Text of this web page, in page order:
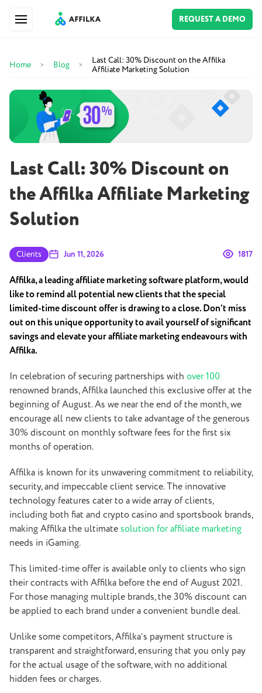
REQUEST A DEMO
Home > Blog >
Last Call: 30% Discount on the Affilka
Affiliate Marketing Solution
Last Call: 30% Discount on
the Affilka Affiliate Marketing
Solution
Clients Jun 11, 2026 1817
Affilka, a leading affiliate marketing software platform, would
like to remind all potential new clients that the special
limited-time discount offer is drawing to a close. Don’t miss
out on this unique opportunity to avail yourself of significant
savings and elevate your affiliate marketing endeavours with
Affilka.
In celebration of securing partnerships with over 100
renowned brands, Affilka launched this exclusive offer at the
beginning of August. As we near the end of the month, we
encourage all new clients to take advantage of the generous
30% discount on monthly software fees for the first six
months of operation.
Affilka is known for its unwavering commitment to reliability,
security, and impeccable client service. The innovative
technology features cater to a wide array of clients,
including both fiat and crypto casino and sportsbook brands,
making Affilka the ultimatesolution for affiliate marketing
needs in iGaming.
This limited-time offer is available only to clients who sign
their contracts with Affilka before the end of August 2021.
For those managing multiple brands, the 30% discount can
be applied to each brand under a convenient bundle deal.
Unlike some competitors, Affilka’s payment structure is
transparent and straightforward, ensuring that you only pay
for the actual usage of the software, with no additional
hidden fees or charges.